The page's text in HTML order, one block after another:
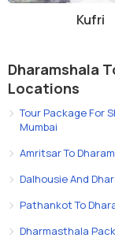
Kufri
Dharamshala
Locations
Tour Package For
Mumbai
Amritsar To
Dalhousie And
Pathankot To
Dharmasthala